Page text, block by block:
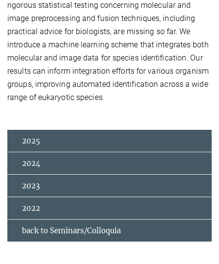
rigorous statistical testing concerning molecular and
image preprocessing and fusion techniques, including
practical advice for biologists, are missing so far. We
introduce a machine learning scheme that integrates both
molecular and image data for species identification. Our
results can inform integration efforts for various organism
groups, improving automated identification across a wide
range of eukaryotic species.
2025
2024
2023
2022
back to Seminars/Colloquia